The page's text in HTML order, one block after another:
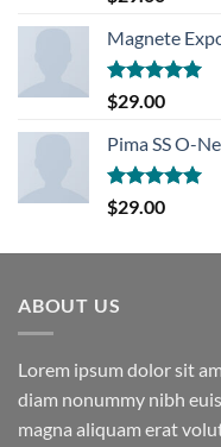
out of 5
Magnete
Rated5.00
out of 5
$29.00
Pima SS O-
Rated5.00
out of 5
$29.00
ABOUT US
Lorem ipsum dolor sit
diam nonummy nibh
magna aliquam erat